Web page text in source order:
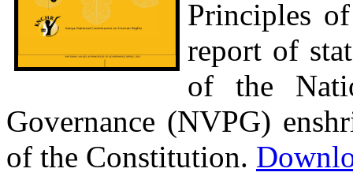
Principles
report of
of the
Governance (NVPG)
of the Constitution.